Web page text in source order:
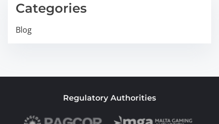
Categories
Blog
Regulatory Authorities